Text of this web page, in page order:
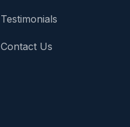
Testimonials
Contact Us